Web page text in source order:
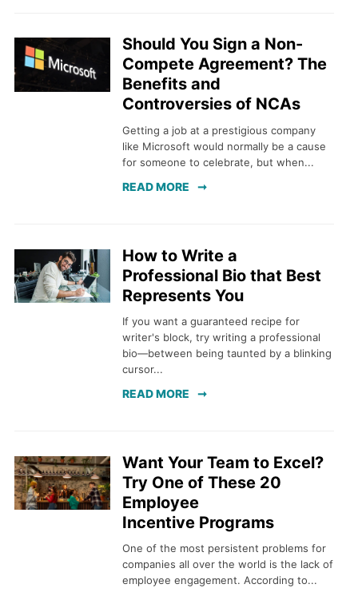
Should You Sign a Non-
Compete Agreement? The
Benefits and
Controversies of NCAs
Getting a job at a prestigious company
like Microsoft would normally be a cause
for someone to celebrate, but when...
READ MORE
How to Write a
Professional Bio that Best
Represents You
If you want a guaranteed recipe for
writer's block, try writing a professional
bio—between being taunted by a blinking
cursor...
READ MORE
Want Your Team to Excel?
Try One of These 20
Employee
Incentive Programs
One of the most persistent problems for
companies all over the world is the lack of
employee engagement. According to...